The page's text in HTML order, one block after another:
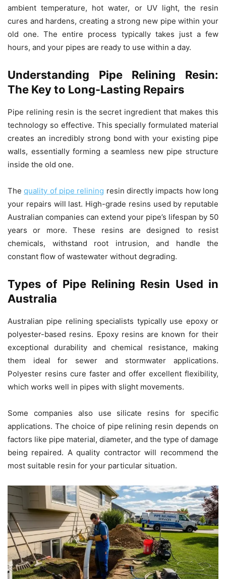
ambient temperature, hot water, or UV light, the resin
cures and hardens, creating a strong new pipe within your
old one. The entire process typically takes just a few
hours, and your pipes are ready to use within a day.
Understanding Pipe Relining Resin:
The Key to Long-Lasting Repairs
Pipe relining resin is the secret ingredient that makes this
technology so effective. This specially formulated material
creates an incredibly strong bond with your existing pipe
walls, essentially forming a seamless new pipe structure
inside the old one.
Thequality of pipe relining resin directly impacts how long
your repairs will last. High-grade resins used by reputable
Australian companies can extend your pipe’s lifespan by 50
years or more. These resins are designed to resist
chemicals, withstand root intrusion, and handle the
constant flow of wastewater without degrading.
Types of Pipe Relining Resin Used in
Australia
Australian pipe relining specialists typically use epoxy or
polyester-based resins. Epoxy resins are known for their
exceptional durability and chemical resistance, making
them ideal for sewer and stormwater applications.
Polyester resins cure faster and offer excellent flexibility,
which works well in pipes with slight movements.
Some companies also use silicate resins for specific
applications. The choice of pipe relining resin depends on
factors like pipe material, diameter, and the type of damage
being repaired. A quality contractor will recommend the
most suitable resin for your particular situation.